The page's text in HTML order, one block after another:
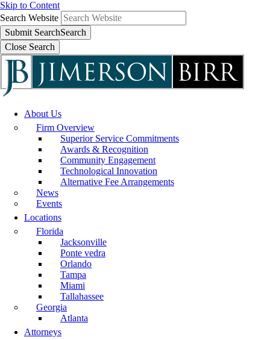
Skip to Content
Search Website
Submit SearchSearch
Close Search
About Us
Firm Overview
Superior Service Commitments
Awards & Recognition
Community Engagement
Technological Innovation
Alternative Fee Arrangements
News
Events
Locations
Florida
Jacksonville
Ponte vedra
Orlando
Tampa
Miami
Tallahassee
Georgia
Atlanta
Attorneys